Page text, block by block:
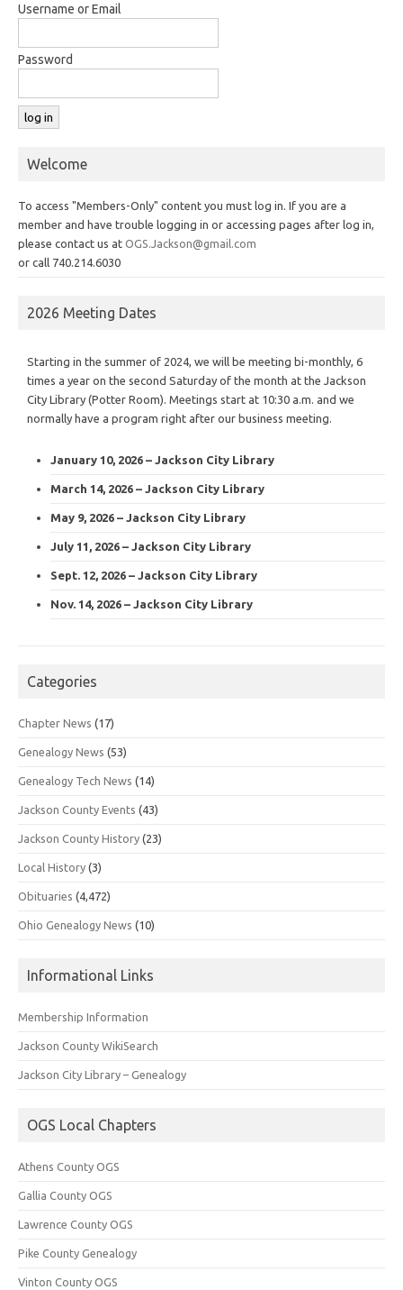
Username or Email
Password
Welcome
To access "Members-Only" content you must log in. If you are a
member and have trouble logging in or accessing pages after log in,
please contact us at OGS.Jackson@gmail.com
or call 740.214.6030
2026 Meeting Dates
Starting in the summer of 2024, we will be meeting bi-monthly, 6
times a year on the second Saturday of the month at the Jackson
City Library (Potter Room). Meetings start at 10:30 a.m. and we
normally have a program right after our business meeting.
January 10, 2026 – Jackson City Library
March 14, 2026 – Jackson City Library
May 9, 2026 – Jackson City Library
July 11, 2026 – Jackson City Library
Sept. 12, 2026 – Jackson City Library
Nov. 14, 2026 – Jackson City Library
Categories
Chapter News (17)
Genealogy News (53)
Genealogy Tech News (14)
Jackson County Events (43)
Jackson County History (23)
Local History (3)
Obituaries (4,472)
Ohio Genealogy News (10)
Informational Links
Membership Information
Jackson County WikiSearch
Jackson City Library – Genealogy
OGS Local Chapters
Athens County OGS
Gallia County OGS
Lawrence County OGS
Pike County Genealogy
Vinton County OGS